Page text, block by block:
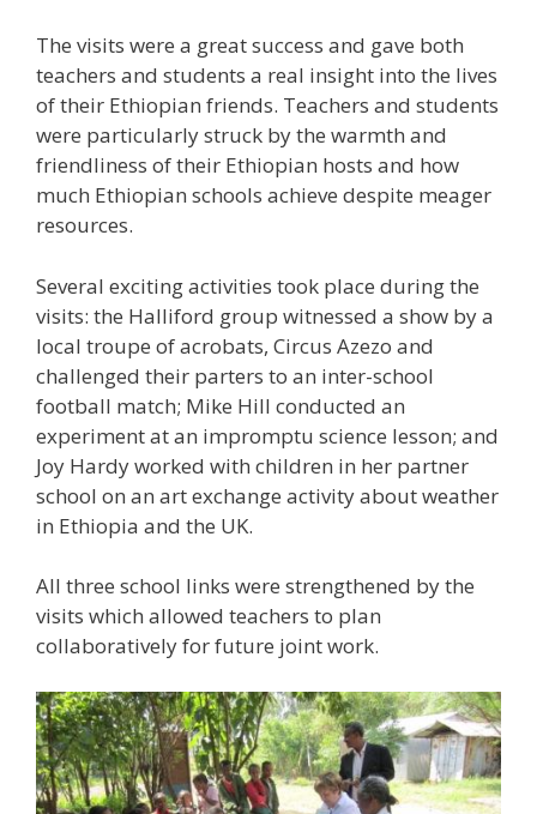
The visits were a great success and gave both
teachers and students a real insight into the lives
of their Ethiopian friends. Teachers and students
were particularly struck by the warmth and
friendliness of their Ethiopian hosts and how
much Ethiopian schools achieve despite meager
resources.
Several exciting activities took place during the
visits: the Halliford group witnessed a show by a
local troupe of acrobats, Circus Azezo and
challenged their parters to an inter-school
football match; Mike Hill conducted an
experiment at an impromptu science lesson; and
Joy Hardy worked with children in her partner
school on an art exchange activity about weather
in Ethiopia and the UK.
All three school links were strengthened by the
visits which allowed teachers to plan
collaboratively for future joint work.